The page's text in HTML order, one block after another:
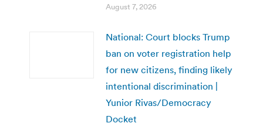
August 7, 2026
National: Court blocks Trump
ban on voter registration help
for new citizens, finding likely
intentional discrimination |
Yunior Rivas/Democracy
Docket